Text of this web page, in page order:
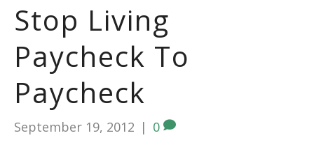
Stop Living
Paycheck To
Paycheck
September 19, 2012 | 0